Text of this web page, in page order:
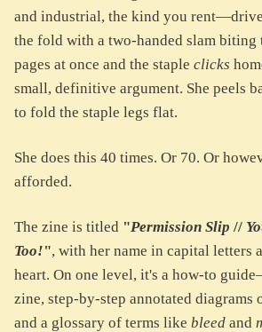
and industrial, the kind you
the fold with a two-handed slam
pages at once and the staple clicks
small, definitive argument. She peels
to fold the staple legs flat.
She does this 40 times. Or 70. Or
afforded.
The zine is titled "Permission Slip //
Too!", with her name in capital letters
heart. On one level, it's a how-to
zine, step-by-step annotated diagrams
and a glossary of terms like bleed and